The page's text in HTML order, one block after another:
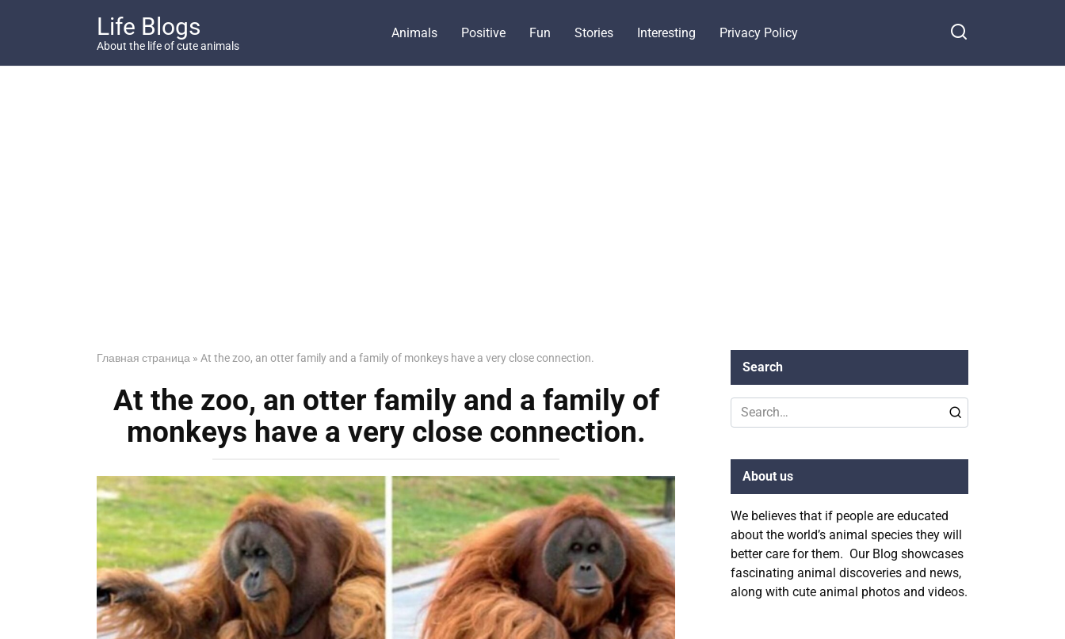
Life Blogs
About the life of cute animals
Animals Positive Fun Stories Interesting Privacy Policy
Главная страница » At the zoo, an otter family and a family of monkeys have a very close connection.
At the zoo, an otter family and a family of
monkeys have a very close connection.
Search
Search
for:
About us
We believes that if people are educated
about the world’s animal species they will
better care for them. Our Blog showcases
fascinating animal discoveries and news,
along with cute animal photos and videos.